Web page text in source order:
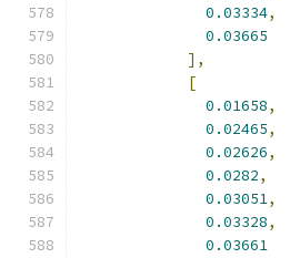
0.03334,
0.03665
],
[
0.01658,
0.02465,
0.02626,
0.0282,
0.03051,
0.03328,
0.03661